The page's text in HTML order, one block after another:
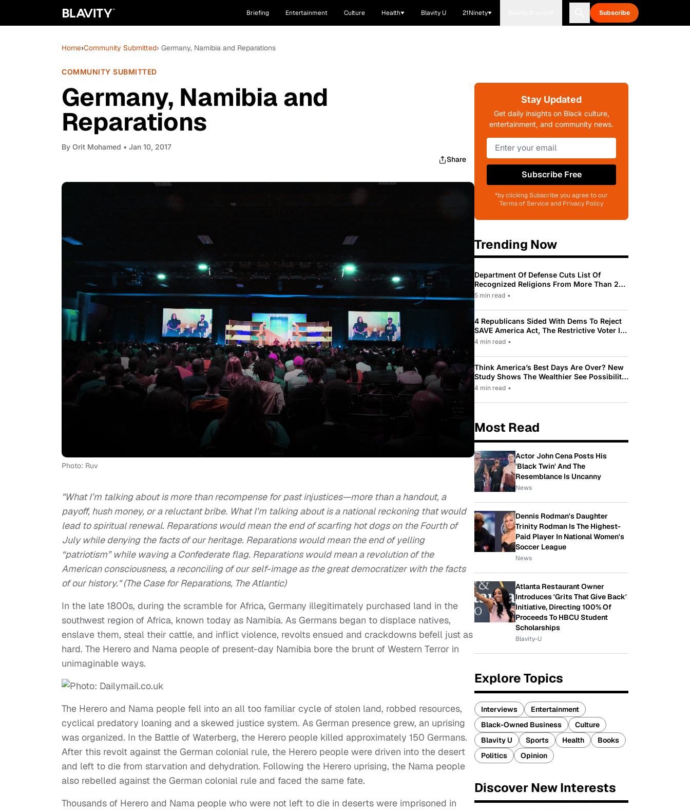
Briefing Entertainment Culture Health Blavity U 21Ninety Subscribe
Home›Community Submitted› Germany, Namibia and Reparations
COMMUNITY SUBMITTED
Germany, Namibia and
Reparations
By Orit Mohamed • Jan 10, 2017
Share
Photo: Ruv
"What I’m talking about is more than recompense for past injustices—more than a handout, a
payoff, hush money, or a reluctant bribe. What I’m talking about is a national reckoning that would
lead to spiritual renewal. Reparations would mean the end of scarfing hot dogs on the Fourth of
July while denying the facts of our heritage. Reparations would mean the end of yelling
“patriotism” while waving a Confederate flag. Reparations would mean a revolution of the
American consciousness, a reconciling of our self-image as the great democratizer with the facts
of our history." (The Case for Reparations, The Atlantic)
In the late 1800s, during the scramble for Africa, Germany illegitimately purchased land in the
southwest region of Africa, known today as Namibia. As Germans began to displace natives,
enslave them, steal their cattle, and inflict violence, revolts ensued and crackdowns befell just as
hard. The Herero and Nama people of present-day Namibia bore the brunt of Western Terror in
unimaginable ways.
The Herero and Nama people fell into an all too familiar cycle of stolen land, robbed resources,
cyclical predatory loaning and a skewed justice system. As German presence grew, an uprising
was organized. In the Battle of Waterberg, the Herero people killed approximately 150 Germans.
After this revolt against the German colonial rule, the Herero people were driven into the desert
and left to die from starvation and dehydration. Following the Herero uprising, the Nama people
also rebelled against the German colonial rule and faced the same fate.
Thousands of Herero and Nama people who were not left to die in deserts were imprisoned in
Stay Updated
Get daily insights on Black culture,
entertainment, and community news.
Subscribe Free
*by clicking Subscribe you agree to our
Terms of Service and Privacy Policy
Trending Now
Department Of Defense Cuts List Of
Recognized Religions From More Than 200
To Only 31
5 min read •
4 Republicans Sided With Dems To Reject
SAVE America Act, The Restrictive Voter ID
Law Pushed By Trump
4 min read •
Think America’s Best Days Are Over? New
Study Shows The Wealthier See Possibility
While Most Americans See Decline
4 min read •
Most Read
Actor John Cena Posts His
'Black Twin' And The
Resemblance Is Uncanny
News
Dennis Rodman's Daughter
Trinity Rodman Is The Highest-
Paid Player In National Women's
Soccer League
News
Atlanta Restaurant Owner
Introduces 'Grits That Give Back'
Initiative, Directing 100% Of
Proceeds To HBCU Student
Scholarships
Blavity-U
Explore Topics
Interviews
Entertainment
Black-Owned Business
Culture
Blavity U
Sports Health
Books
Politics
Opinion
Discover New Interests